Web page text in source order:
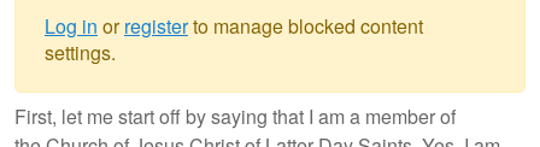
Log in orregisterto manage blocked content
settings.
First, let me start off by saying that I am a member of